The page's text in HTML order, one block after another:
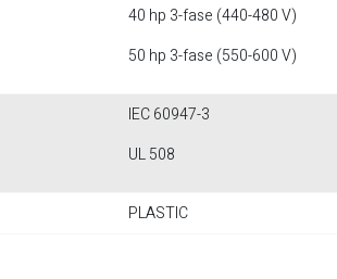
40 hp 3-fase (440-480 V)
50 hp 3-fase (550-600 V)
IEC 60947-3
UL 508
PLASTIC